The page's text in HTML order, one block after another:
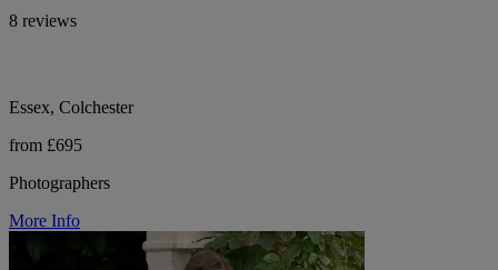
8 reviews
Essex, Colchester
from £695
Photographers
More Info